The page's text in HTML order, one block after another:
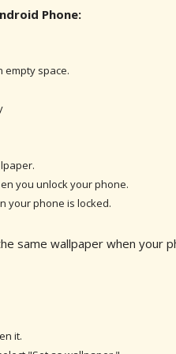
Phone:
empty space.
you unlock your phone.
your phone is locked.
same wallpaper when your
it.